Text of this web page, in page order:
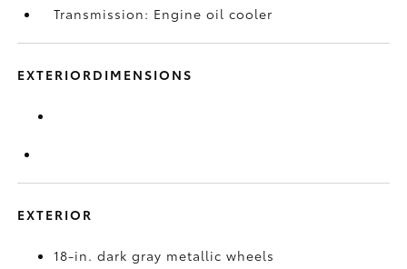
Transmission: Engine oil cooler
EXTERIORDIMENSIONS
EXTERIOR
18-in. dark gray metallic wheels